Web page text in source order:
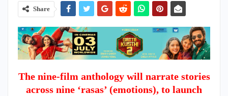
Share
The nine-film anthology will narrate stories
across nine ‘rasas’ (emotions), to launch